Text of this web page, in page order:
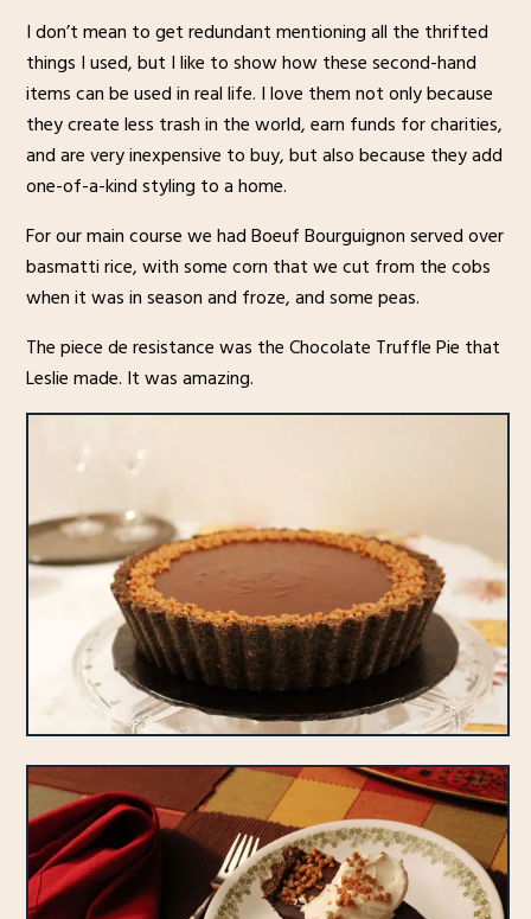
I don’t mean to get redundant mentioning all the thrifted
things I used, but I like to show how these second-hand
items can be used in real life. I love them not only because
they create less trash in the world, earn funds for charities,
and are very inexpensive to buy, but also because they add
one-of-a-kind styling to a home.
For our main course we had Boeuf Bourguignon served over
basmatti rice, with some corn that we cut from the cobs
when it was in season and froze, and some peas.
The piece de resistance was the Chocolate Truffle Pie that
Leslie made. It was amazing.